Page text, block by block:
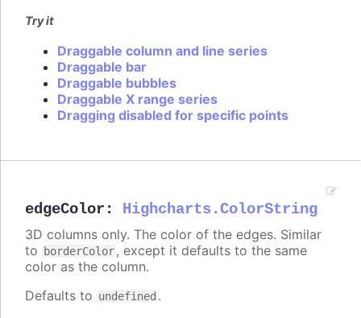
Try it
Draggable column and line series
Draggable bar
Draggable bubbles
Draggable X range series
Dragging disabled for specific points
edgeColor : Highcharts.ColorString
3D columns only. The color of the edges. Similar
to
borderColor, except it defaults to the same
color as the column.
Defaults to undefined .